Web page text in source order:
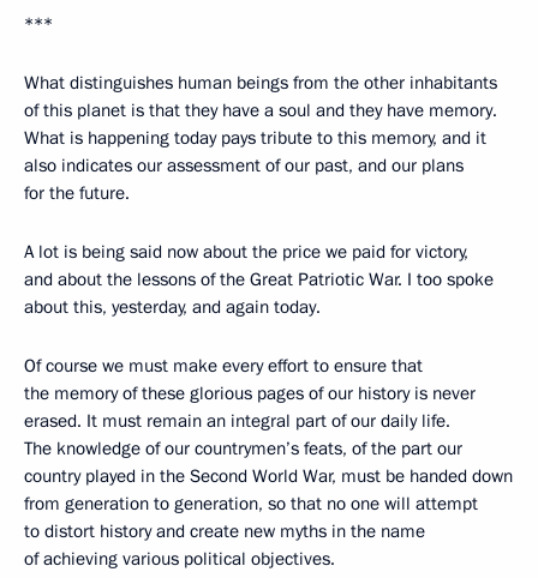
***
What distinguishes human beings from the other inhabitants
of this planet is that they have a soul and they have memory.
What is happening today pays tribute to this memory, and it
also indicates our assessment of our past, and our plans
for the future.
A lot is being said now about the price we paid for victory,
and about the lessons of the Great Patriotic War. I too spoke
about this, yesterday, and again today.
Of course we must make every effort to ensure that
the memory of these glorious pages of our history is never
erased. It must remain an integral part of our daily life.
The knowledge of our countrymen’s feats, of the part our
country played in the Second World War, must be handed down
from generation to generation, so that no one will attempt
to distort history and create new myths in the name
of achieving various political objectives.